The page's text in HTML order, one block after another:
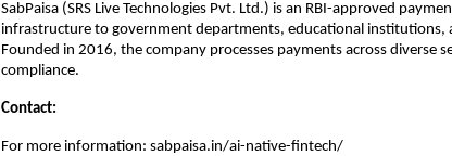
SabPaisa (SRS Live Technologies Pvt. Ltd.) is an RBI-approved
infrastructure to government departments, educational institutions,
Founded in 2016, the company processes payments across diverse
compliance.
Contact:
For more information: sabpaisa.in/ai-native-fintech/